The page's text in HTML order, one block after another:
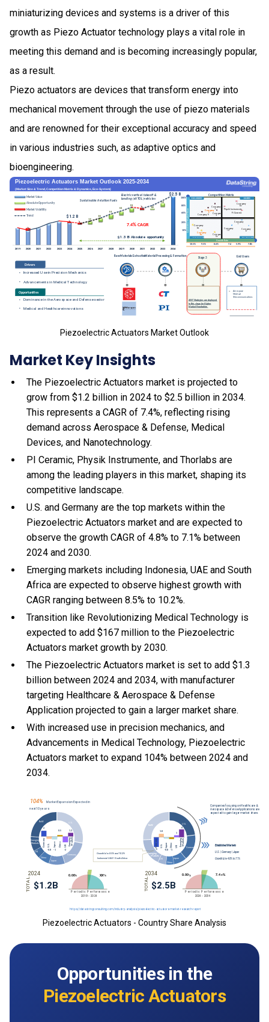
miniaturizing devices and systems is a driver of this
growth as Piezo Actuator technology plays a vital role in
meeting this demand and is becoming increasingly popular,
as a result.
Piezo actuators are devices that transform energy into
mechanical movement through the use of piezo materials
and are renowned for their exceptional accuracy and speed
in various industries such, as adaptive optics and
bioengineering.
Piezoelectric Actuators Market Outlook
Market Key Insights
The Piezoelectric Actuators market is projected to
grow from $1.2 billion in 2024 to $2.5 billion in 2034.
This represents a CAGR of 7.4%, reflecting rising
demand across Aerospace & Defense, Medical
Devices, and Nanotechnology.
PI Ceramic, Physik Instrumente, and Thorlabs are
among the leading players in this market, shaping its
competitive landscape.
U.S. and Germany are the top markets within the
Piezoelectric Actuators market and are expected to
observe the growth CAGR of 4.8% to 7.1% between
2024 and 2030.
Emerging markets including Indonesia, UAE and South
Africa are expected to observe highest growth with
CAGR ranging between 8.5% to 10.2%.
Transition like Revolutionizing Medical Technology is
expected to add $167 million to the Piezoelectric
Actuators market growth by 2030.
The Piezoelectric Actuators market is set to add $1.3
billion between 2024 and 2034, with manufacturer
targeting Healthcare & Aerospace & Defense
Application projected to gain a larger market share.
With increased use in precision mechanics, and
Advancements in Medical Technology, Piezoelectric
Actuators market to expand 104% between 2024 and
2034.
Piezoelectric Actuators - Country Share Analysis
Opportunities in the
Piezoelectric Actuators